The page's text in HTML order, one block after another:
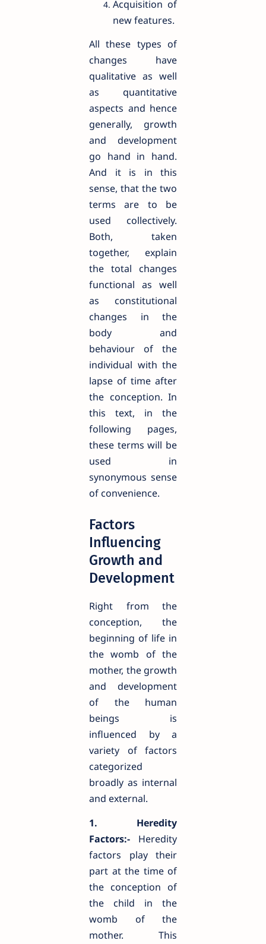
Acquisition of
new features.
All these types of
changes have
qualitative as well
as quantitative
aspects and hence
generally, growth
and development
go hand in hand.
And it is in this
sense, that the two
terms are to be
used collectively.
Both, taken
together, explain
the total changes
functional as well
as constitutional
changes in the
body and
behaviour of the
individual with the
lapse of time after
the conception. In
this text, in the
following pages,
these terms will be
used in
synonymous sense
of convenience.
Factors
Influencing
Growth and
Development
Right from the
conception, the
beginning of life in
the womb of the
mother, the growth
and development
of the human
beings is
influenced by a
variety of factors
categorized
broadly as internal
and external.
1. Heredity
Factors:- Heredity
factors play their
part at the time of
the conception of
the child in the
womb of the
mother. This